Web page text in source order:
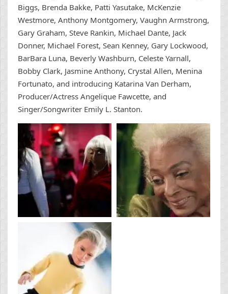
Biggs, Brenda Bakke, Patti Yasutake, McKenzie
Westmore, Anthony Montgomery, Vaughn Armstrong,
Gary Graham, Steve Rankin, Michael Dante, Jack
Donner, Michael Forest, Sean Kenney, Gary Lockwood,
BarBara Luna, Beverly Washburn, Celeste Yarnall,
Bobby Clark, Jasmine Anthony, Crystal Allen, Menina
Fortunato, and introducing Katarina Van Derham,
Producer/Actress Angelique Fawcette, and
Singer/Songwriter Emily L. Stanton.